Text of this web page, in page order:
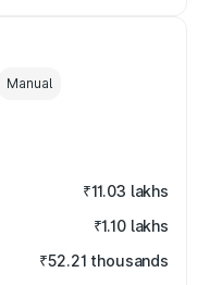
Manual
₹11.03 lakhs
₹1.10 lakhs
₹52.21 thousands